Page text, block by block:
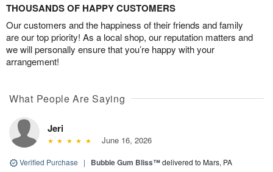
THOUSANDS OF HAPPY CUSTOMERS
Our customers and the happiness of their friends and family
are our top priority! As a local shop, our reputation matters and
we will personally ensure that you’re happy with your
arrangement!
What People Are Saying
Jeri
June 16, 2026
Verified Purchase | Bubble Gum Bliss™delivered to Mars, PA